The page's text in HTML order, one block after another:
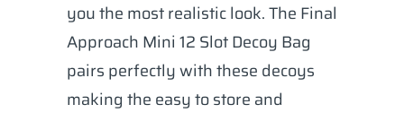
you the most realistic look. The Final
Approach Mini 12 Slot Decoy Bag
pairs perfectly with these decoys
making the easy to store and